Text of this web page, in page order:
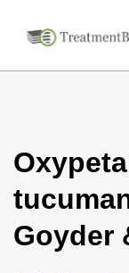
Goyder